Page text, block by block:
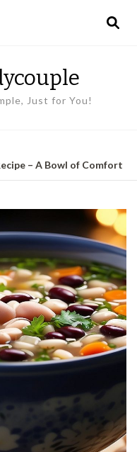
Just for You!
– A Bowl of Comfort